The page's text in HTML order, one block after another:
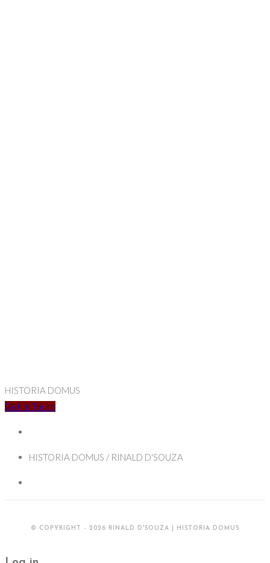
HISTORIA DOMUS
Get In Touch
HISTORIA DOMUS / RINALD D'SOUZA
© COPYRIGHT - 2026 RINALD D'SOUZA | HISTORIA DOMUS